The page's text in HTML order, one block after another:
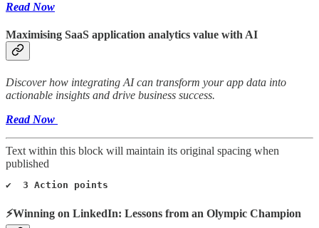
Read Now
Maximising SaaS application analytics value with AI
Discover how integrating AI can transform your app data into
actionable insights and drive business success.
Read Now
Text within this block will maintain its original spacing when
published
✔️  3 Action points
⚡Winning on LinkedIn: Lessons from an Olympic Champion